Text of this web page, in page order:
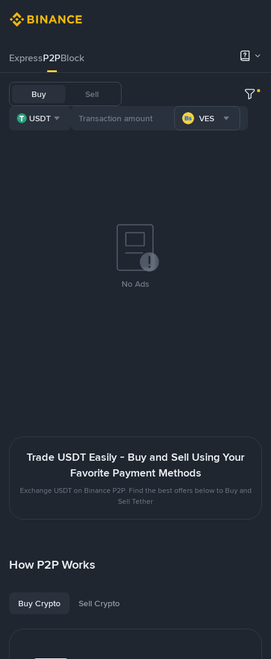
ExpressP2PBlock
Buy Sell
USDT VES
No Ads
Trade USDT Easily - Buy and Sell Using Your
Favorite Payment Methods
Exchange USDT on Binance P2P. Find the best offers below to Buy and
Sell Tether
How P2P Works
Buy Crypto Sell Crypto